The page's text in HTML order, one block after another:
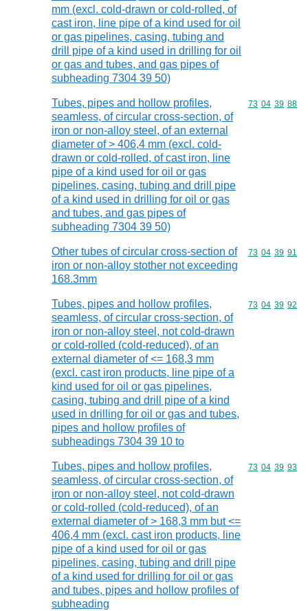
mm (excl. cold-drawn or cold-rolled, of
cast iron, line pipe of a kind used for oil
or gas pipelines, casing, tubing and
drill pipe of a kind used in drilling for oil
or gas and tubes, and gas pipes of
subheading 7304 39 50)
Tubes, pipes and hollow profiles,
seamless, of circular cross-section, of
iron or non-alloy steel, of an external
diameter of > 406,4 mm (excl. cold-
drawn or cold-rolled, of cast iron, line
pipe of a kind used for oil or gas
pipelines, casing, tubing and drill pipe
of a kind used in drilling for oil or gas
and tubes, and gas pipes of
subheading 7304 39 50)
Commodity
73 04 39 88
Other tubes of circular cross-section of
iron or non-alloy stother not exceeding
168.3mm
Commodity
73 04 39 91
Tubes, pipes and hollow profiles,
seamless, of circular cross-section, of
iron or non-alloy steel, not cold-drawn
or cold-rolled (cold-reduced), of an
external diameter of <= 168,3 mm
(excl. cast iron products, line pipe of a
kind used for oil or gas pipelines,
casing, tubing and drill pipe of a kind
used in drilling for oil or gas and tubes,
pipes and hollow profiles of
subheadings 7304 39 10 to
Commodity
73 04 39 92
Tubes, pipes and hollow profiles,
seamless, of circular cross-section, of
iron or non-alloy steel, not cold-drawn
or cold-rolled (cold-reduced), of an
external diameter of > 168,3 mm but <=
406,4 mm (excl. cast iron products, line
pipe of a kind used for oil or gas
pipelines, casing, tubing and drill pipe
of a kind used for drilling for oil or gas
and tubes, pipes and hollow profiles of
subheading
Commodity
73 04 39 93